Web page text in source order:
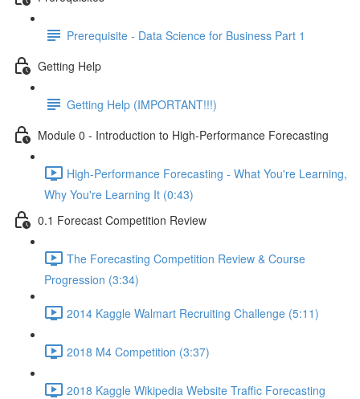
Prerequisite - Data Science for Business Part 1
Getting Help
Getting Help (IMPORTANT!!!)
Module 0 - Introduction to High-Performance Forecasting
High-Performance Forecasting - What You're Learning,
Why You're Learning It (0:43)
0.1 Forecast Competition Review
The Forecasting Competition Review & Course
Progression (3:34)
2014 Kaggle Walmart Recruiting Challenge (5:11)
2018 M4 Competition (3:37)
2018 Kaggle Wikipedia Website Traffic Forecasting